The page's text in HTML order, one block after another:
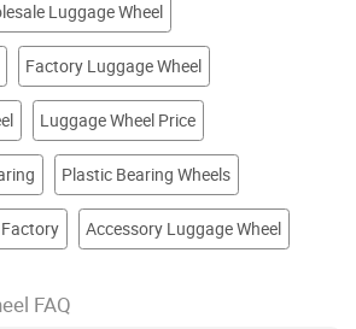
Luggage Wheel
Factory Luggage Wheel
Luggage Wheel Price
Plastic Bearing Wheels
Accessory Luggage Wheel
FAQ